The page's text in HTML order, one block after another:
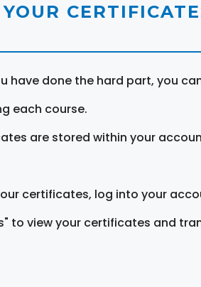
YOUR
have done the hard part, you
each course.
are stored within your
certificates, log into your
to view your certificates and